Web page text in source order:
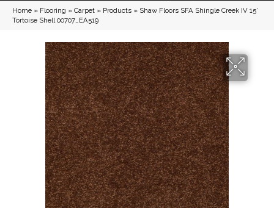
Home » Flooring » Carpet » Products » Shaw Floors SFA Shingle Creek IV 15′
Tortoise Shell 00707_EA519